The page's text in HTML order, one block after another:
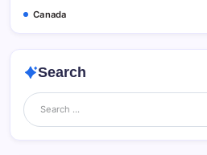
Canada
Search